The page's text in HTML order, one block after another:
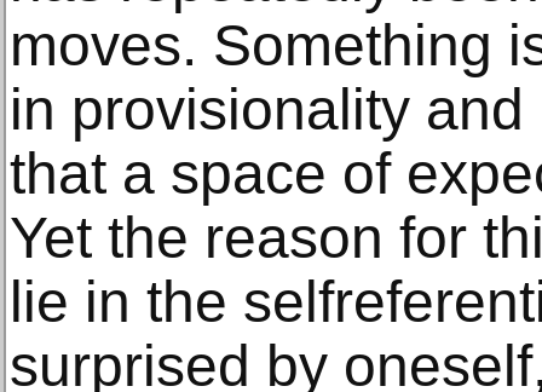
moves. Something
in provisionality
that a space of
Yet the reason for
lie in the
surprised by